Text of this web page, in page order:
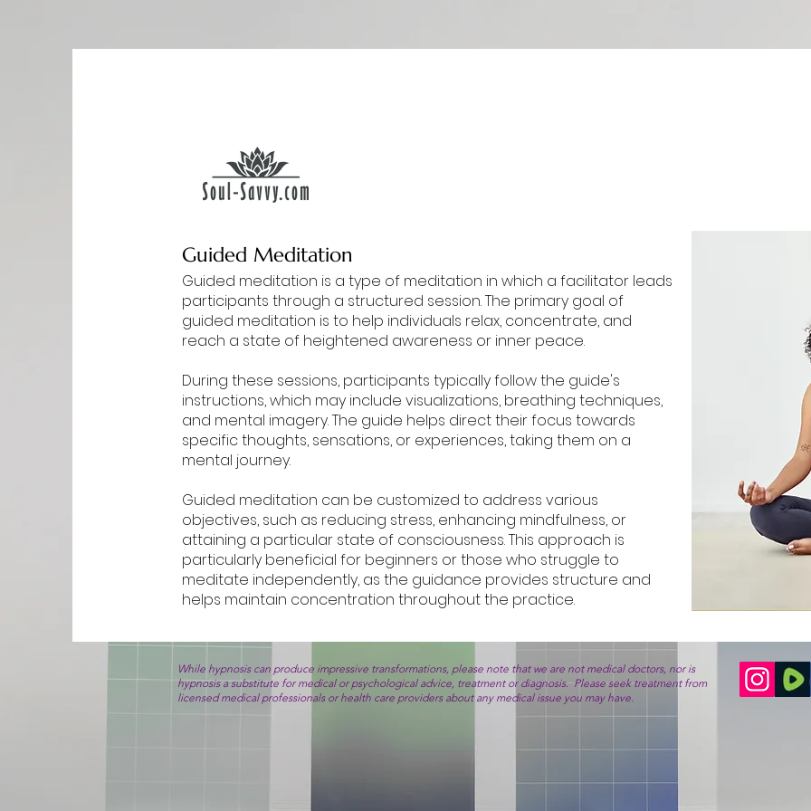
Guided Meditation
Guided meditation is a type of meditation in which a facilitator leads
participants through a structured session. The primary goal of
guided meditation is to help individuals relax, concentrate, and
reach a state of heightened awareness or inner peace.
During these sessions, participants typically follow the guide's
instructions, which may include visualizations, breathing techniques,
and mental imagery. The guide helps direct their focus towards
specific thoughts, sensations, or experiences, taking them on a
mental journey.
Guided meditation can be customized to address various
objectives, such as reducing stress, enhancing mindfulness, or
attaining a particular state of consciousness. This approach is
particularly beneficial for beginners or those who struggle to
meditate independently, as the guidance provides structure and
helps maintain concentration throughout the practice.
While hypnosis can produce impressive transformations, please note that we are not medical doctors, nor is
hypnosis a substitute for medical or psychological advice, treatment or diagnosis. Please seek treatment from
licensed medical professionals or health care providers about any medical issue you may have.